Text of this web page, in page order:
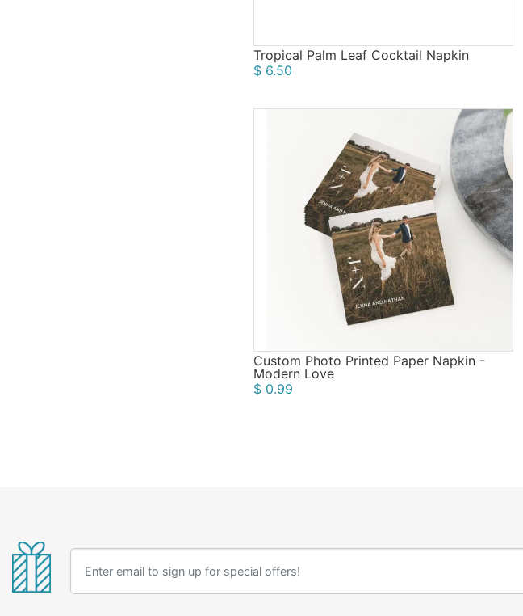
Tropical Palm Leaf Cocktail Napkin
$ 6.50
Custom Photo Printed Paper Napkin -
Modern Love
$ 0.99